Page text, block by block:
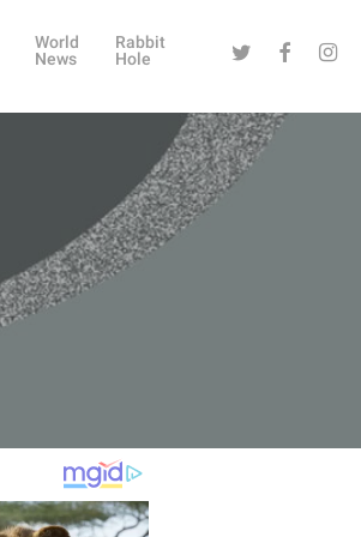
World
News
Rabbit
Hole
Twitter Facebook